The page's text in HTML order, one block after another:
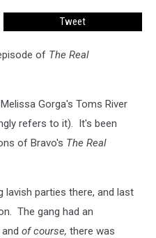
Tweet
of The Real
Gorga's Toms River
refers to it). It's been
of Bravo's The Real
lavish parties there, and last
The gang had an
of course, there was